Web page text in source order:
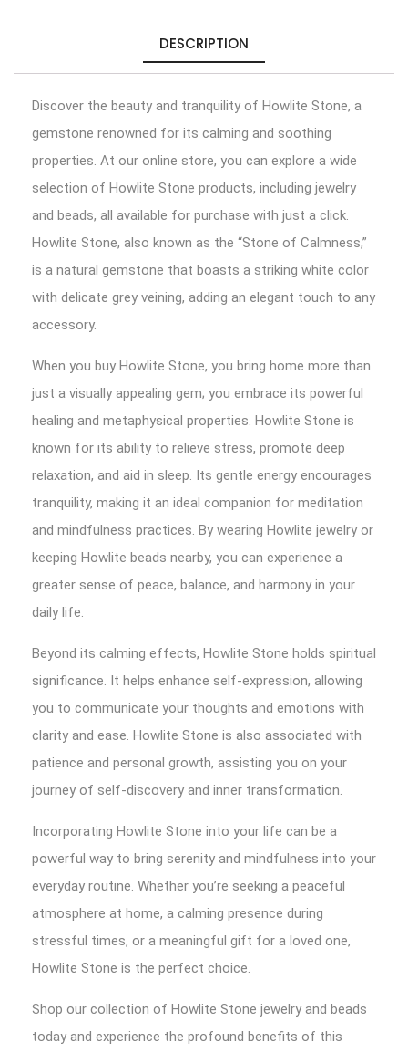
DESCRIPTION
Discover the beauty and tranquility of Howlite Stone, a
gemstone renowned for its calming and soothing
properties. At our online store, you can explore a wide
selection of Howlite Stone products, including jewelry
and beads, all available for purchase with just a click.
Howlite Stone, also known as the “Stone of Calmness,”
is a natural gemstone that boasts a striking white color
with delicate grey veining, adding an elegant touch to any
accessory.
When you buy Howlite Stone, you bring home more than
just a visually appealing gem; you embrace its powerful
healing and metaphysical properties. Howlite Stone is
known for its ability to relieve stress, promote deep
relaxation, and aid in sleep. Its gentle energy encourages
tranquility, making it an ideal companion for meditation
and mindfulness practices. By wearing Howlite jewelry or
keeping Howlite beads nearby, you can experience a
greater sense of peace, balance, and harmony in your
daily life.
Beyond its calming effects, Howlite Stone holds spiritual
significance. It helps enhance self-expression, allowing
you to communicate your thoughts and emotions with
clarity and ease. Howlite Stone is also associated with
patience and personal growth, assisting you on your
journey of self-discovery and inner transformation.
Incorporating Howlite Stone into your life can be a
powerful way to bring serenity and mindfulness into your
everyday routine. Whether you’re seeking a peaceful
atmosphere at home, a calming presence during
stressful times, or a meaningful gift for a loved one,
Howlite Stone is the perfect choice.
Shop our collection of Howlite Stone jewelry and beads
today and experience the profound benefits of this